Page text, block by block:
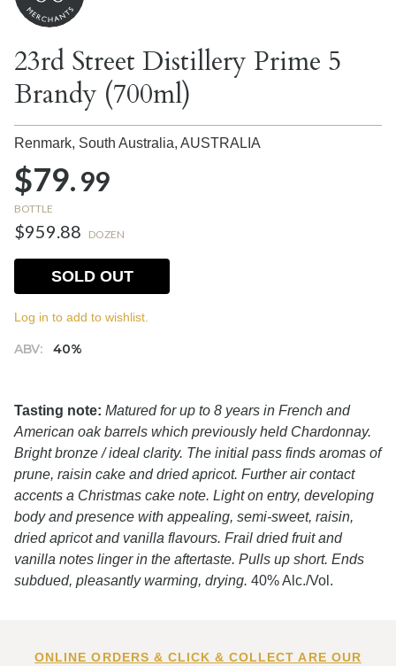
23rd Street Distillery Prime 5
Brandy (700ml)
Renmark, South Australia, AUSTRALIA
$79.99
BOTTLE
$959.88 DOZEN
ABV: 40%
SOLD OUT
Log in to add to wishlist.
Tasting note: Matured for up to 8 years in French and
American oak barrels which previously held Chardonnay.
Bright bronze / ideal clarity. The initial pass finds aromas of
prune, raisin cake and dried apricot. Further air contact
accents a Christmas cake note. Light on entry, developing
body and presence with appealing, semi-sweet, raisin,
dried apricot and vanilla flavours. Frail dried fruit and
vanilla notes linger in the aftertaste. Pulls up short. Ends
subdued, pleasantly warming, drying. 40% Alc./Vol.
ONLINE ORDERS & CLICK & COLLECT ARE OUR